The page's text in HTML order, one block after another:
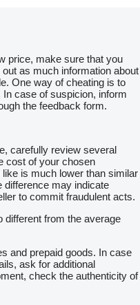
Änderungen
vorbehalten.
des Fahrzeuges und
Sinne dar.
price, make sure that you
as much information about
One way of cheating is to
case of suspicion, inform
the feedback form.
carefully review several
cost of your chosen
is much lower than similar
difference may indicate
to commit fraudulent acts.
different from the average
and prepaid goods. In case
ask for additional
check the authenticity of